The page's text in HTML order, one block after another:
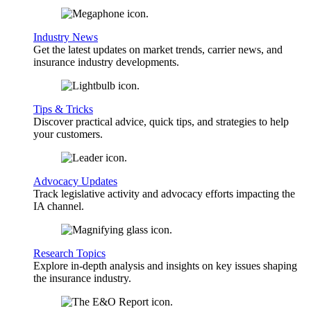
Industry News
Get the latest updates on market trends, carrier news, and
insurance industry developments.
Tips & Tricks
Discover practical advice, quick tips, and strategies to help
your customers.
Advocacy Updates
Track legislative activity and advocacy efforts impacting the
IA channel.
Research Topics
Explore in-depth analysis and insights on key issues shaping
the insurance industry.